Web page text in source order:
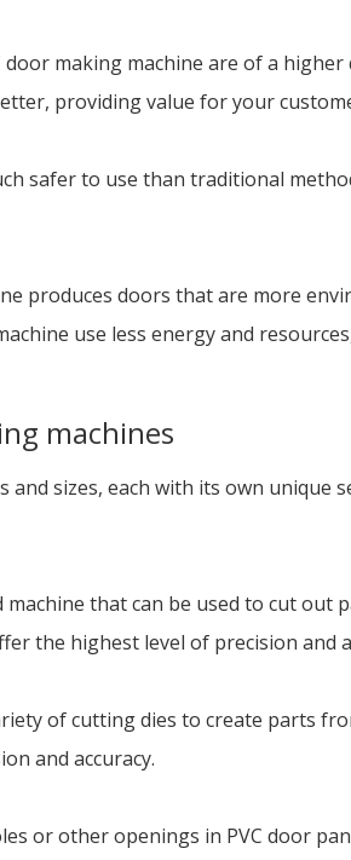
making machine are of a
providing value for your
safer to use than traditional
produces doors that are more
use less energy and
machines
and sizes, each with its own
that can be used to cut
the highest level of precision and
of cutting dies to create parts
and accuracy.
or other openings in PVC door